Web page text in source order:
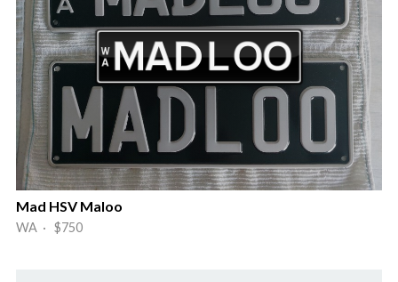
Mad HSV Maloo
WA · $750